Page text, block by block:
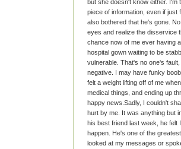
but she doesn't know either. I'm
piece of information, even if
also bothered that he's gone.
eyes and realize the disservice
chance now of me ever having
hospital gown waiting to be
vulnerable. That's no one's
negative. I may have funky
felt a weight lifting off of me
medical things, and ending up
happy news. Sadly, I couldn't
hurt by me. It was anything but
his best friend last week, he felt
happen. He's one of the
looked at my messages or